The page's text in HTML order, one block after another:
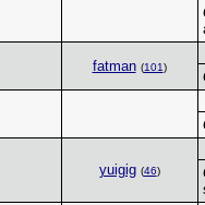
fatman (101)
yuigig (46)